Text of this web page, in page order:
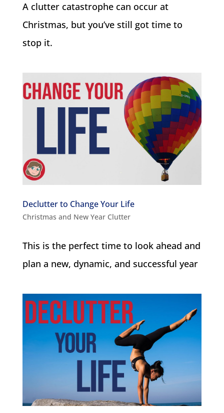
A clutter catastrophe can occur at
Christmas, but you’ve still got time to
stop it.
Declutter to Change Your Life
Christmas and New Year Clutter
This is the perfect time to look ahead and
plan a new, dynamic, and successful year